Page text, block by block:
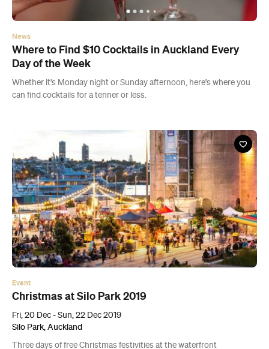
Whether it's Monday night or Sunday afternoon, here's where you
can find cocktails for a tenner or less.
Event
Christmas at Silo Park 2019
Fri, 20 Dec - Sun, 22 Dec 2019
Silo Park, Auckland
Three days of free Christmas festivities at the waterfront
community space.